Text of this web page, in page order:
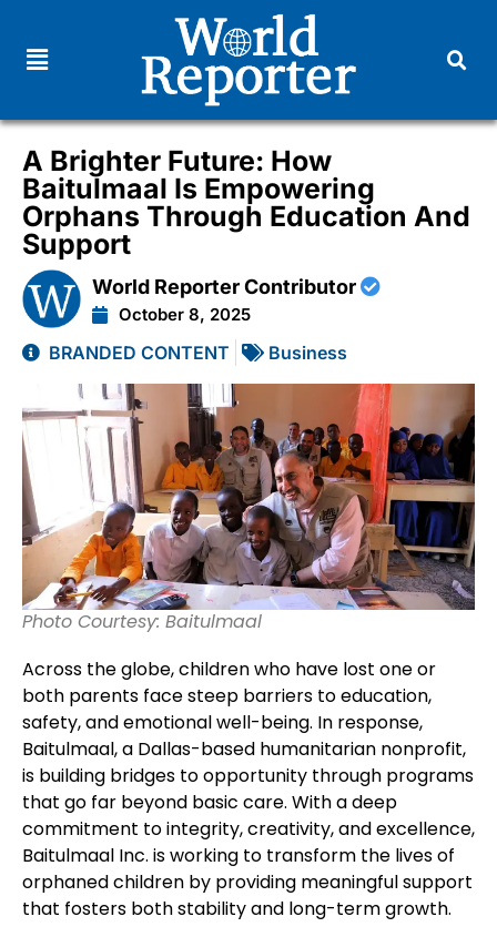
A Brighter Future: How
Baitulmaal Is Empowering
Orphans Through Education And
Support
World Reporter Contributor
October 8, 2025
BRANDED CONTENT Business
Photo Courtesy: Baitulmaal
Across the globe, children who have lost one or
both parents face steep barriers to education,
safety, and emotional well-being. In response,
Baitulmaal, a Dallas-based humanitarian nonprofit,
is building bridges to opportunity through programs
that go far beyond basic care. With a deep
commitment to integrity, creativity, and excellence,
Baitulmaal Inc. is working to transform the lives of
orphaned children by providing meaningful support
that fosters both stability and long-term growth.